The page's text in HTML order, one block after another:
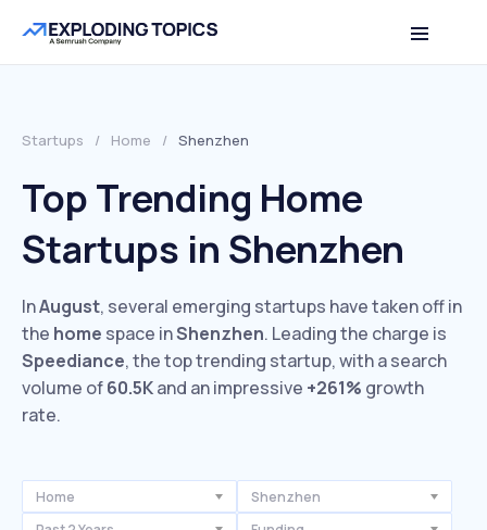
Startups / Home / Shenzhen
Top Trending Home
Startups in Shenzhen
InAugust, several emerging startups have taken off in
the home space inShenzhen. Leading the charge is
Speediance, the top trending startup, with a search
volume of60.5Kand an impressive +261% growth
rate.
Home
Shenzhen